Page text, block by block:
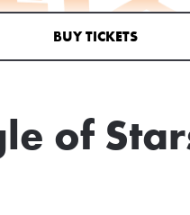
BUY TICKETS
of